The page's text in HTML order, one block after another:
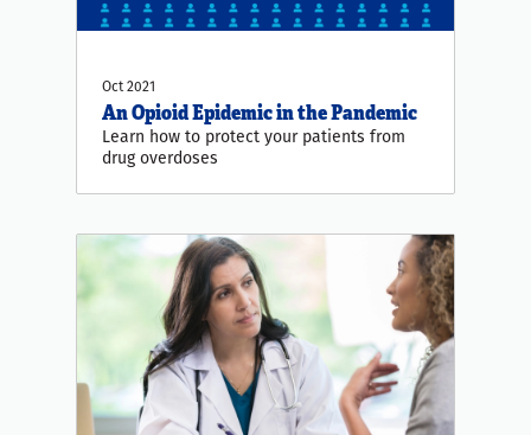
Oct 2021
An Opioid Epidemic in the Pandemic
Learn how to protect your patients from
drug overdoses